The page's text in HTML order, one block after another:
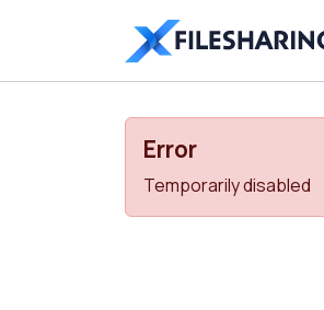
Error
Temporarily disabled